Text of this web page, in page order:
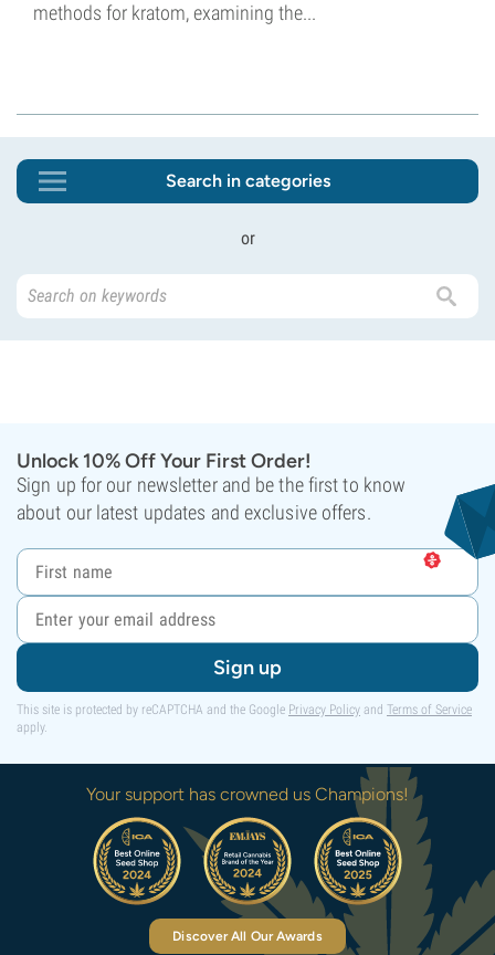
methods for kratom, examining the...
Search in categories
or
Unlock 10% Off Your First Order!
Sign up for our newsletter and be the first to know
about our latest updates and exclusive offers.
Sign up
This site is protected by reCAPTCHA and the Google Privacy Policy and Terms of Service
apply.
Your support has crowned us Champions!
Discover All Our Awards